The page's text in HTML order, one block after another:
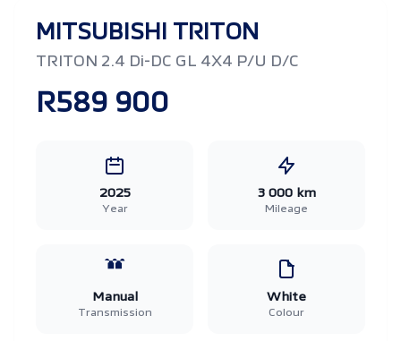
MITSUBISHI TRITON
TRITON 2.4 Di-DC GL 4X4 P/U D/C
R589 900
2025
Year
3 000 km
Mileage
Manual
Transmission
White
Colour